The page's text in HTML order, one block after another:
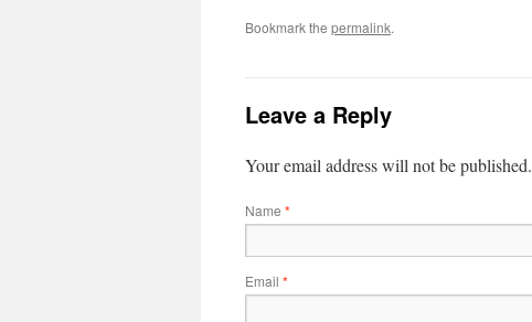
Bookmark the permalink.
Leave a Reply
Your email address will not be published.
Name *
Email *